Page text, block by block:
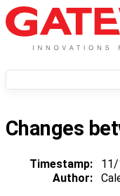
Changes
Timestamp: 11/
Author: